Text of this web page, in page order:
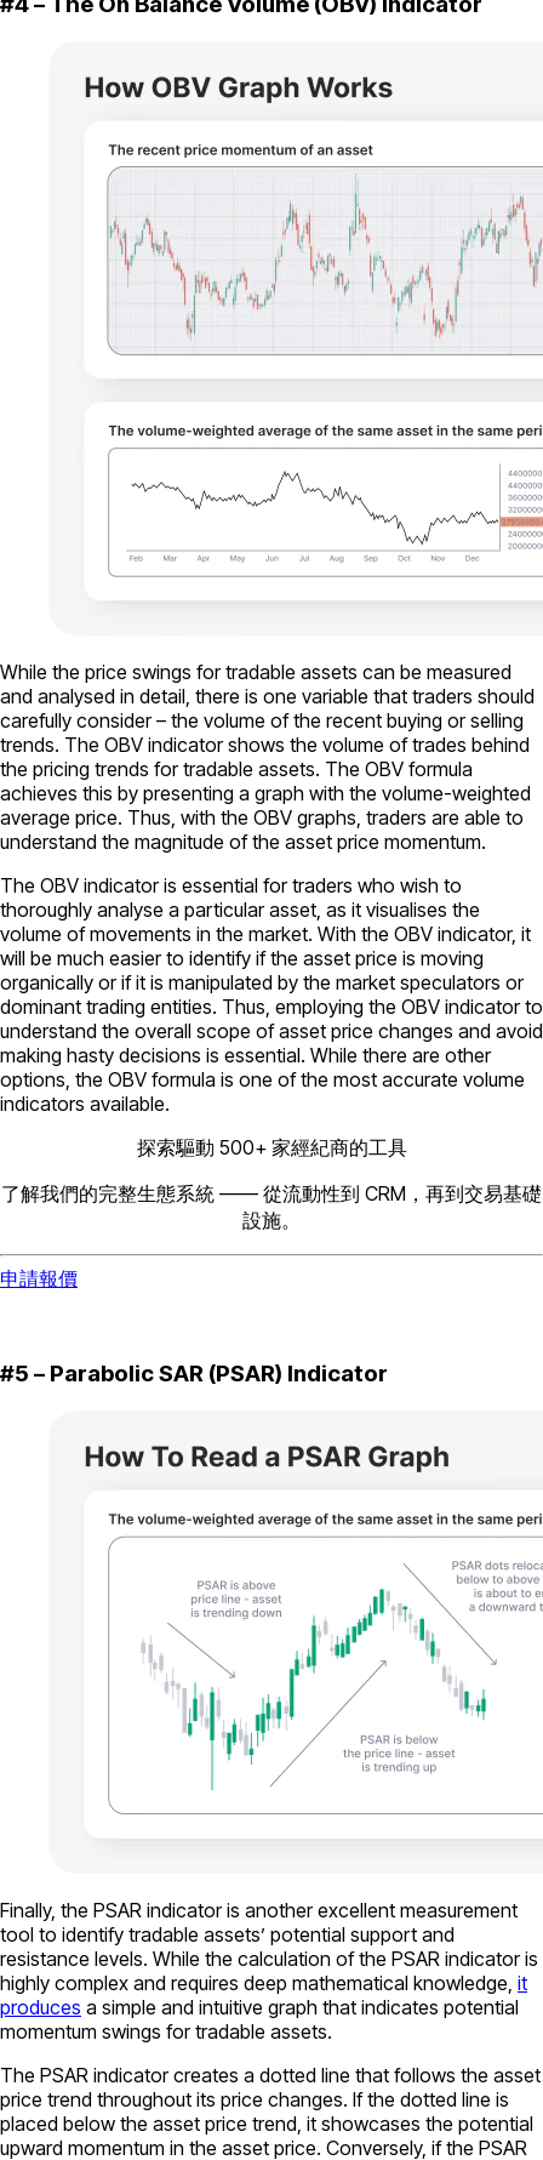
While the price swings for tradable assets can be measured
and analysed in detail, there is one variable that traders should
carefully consider – the volume of the recent buying or selling
trends. The OBV indicator shows the volume of trades behind
the pricing trends for tradable assets. The OBV formula
achieves this by presenting a graph with the volume-weighted
average price. Thus, with the OBV graphs, traders are able to
understand the magnitude of the asset price momentum.
The OBV indicator is essential for traders who wish to
thoroughly analyse a particular asset, as it visualises the
volume of movements in the market. With the OBV indicator, it
will be much easier to identify if the asset price is moving
organically or if it is manipulated by the market speculators or
dominant trading entities. Thus, employing the OBV indicator to
understand the overall scope of asset price changes and avoid
making hasty decisions is essential. While there are other
options, the OBV formula is one of the most accurate volume
indicators available.
探索驅動 500+ 家經紀商的工具
了解我們的完整生態系統 —— 從流動性到 CRM，再到交易基礎
設施。
申請報價
#5 – Parabolic SAR (PSAR) Indicator
Finally, the PSAR indicator is another excellent measurement
tool to identify tradable assets’ potential support and
resistance levels. While the calculation of the PSAR indicator is
highly complex and requires deep mathematical knowledge, it
produces a simple and intuitive graph that indicates potential
momentum swings for tradable assets.
The PSAR indicator creates a dotted line that follows the asset
price trend throughout its price changes. If the dotted line is
placed below the asset price trend, it showcases the potential
upward momentum in the asset price. Conversely, if the PSAR